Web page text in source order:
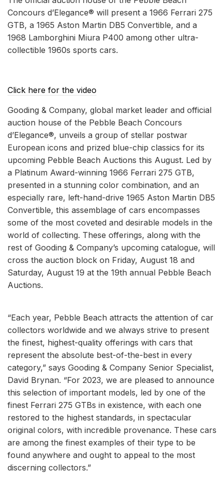
Concours d’Elegance® will present a 1966 Ferrari 275
GTB, a 1965 Aston Martin DB5 Convertible, and a
1968 Lamborghini Miura P400 among other ultra-
collectible 1960s sports cars.
Click here for the video
Gooding & Company, global market leader and official
auction house of the Pebble Beach Concours
d’Elegance®, unveils a group of stellar postwar
European icons and prized blue-chip classics for its
upcoming Pebble Beach Auctions this August. Led by
a Platinum Award-winning 1966 Ferrari 275 GTB,
presented in a stunning color combination, and an
especially rare, left-hand-drive 1965 Aston Martin DB5
Convertible, this assemblage of cars encompasses
some of the most coveted and desirable models in the
world of collecting. These offerings, along with the
rest of Gooding & Company’s upcoming catalogue, will
cross the auction block on Friday, August 18 and
Saturday, August 19 at the 19th annual Pebble Beach
Auctions.
“Each year, Pebble Beach attracts the attention of car
collectors worldwide and we always strive to present
the finest, highest-quality offerings with cars that
represent the absolute best-of-the-best in every
category,” says Gooding & Company Senior Specialist,
David Brynan. “For 2023, we are pleased to announce
this selection of important models, led by one of the
finest Ferrari 275 GTBs in existence, with each one
restored to the highest standards, in spectacular
original colors, with incredible provenance. These cars
are among the finest examples of their type to be
found anywhere and ought to appeal to the most
discerning collectors.”